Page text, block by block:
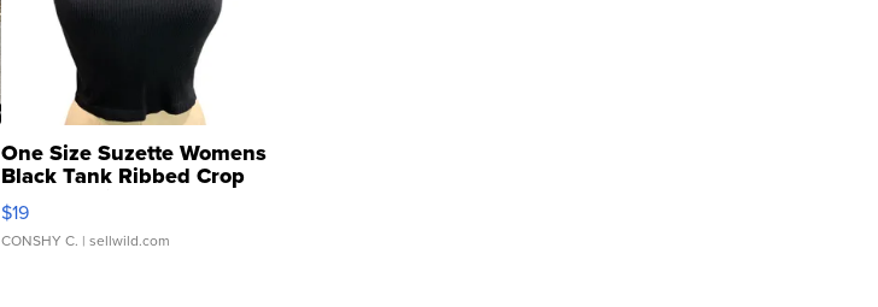
One Size Suzette Womens
Black Tank Ribbed Crop
Asymmetrical ...
$19
CONSHY C. | sellwild.com